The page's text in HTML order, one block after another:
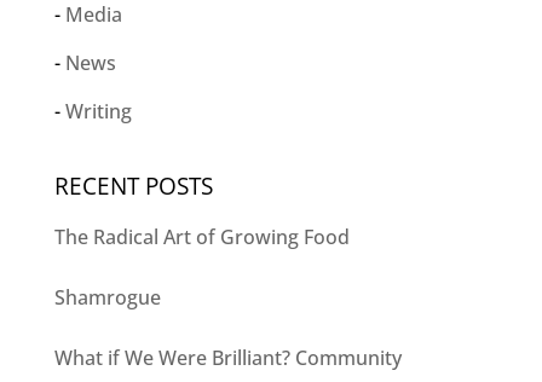
Media
News
Writing
RECENT POSTS
The Radical Art of Growing Food
Shamrogue
What if We Were Brilliant? Community